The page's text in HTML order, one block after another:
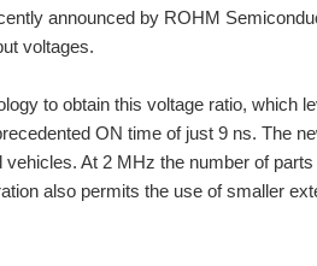
announced by ROHM
voltages.
to obtain this voltage ratio, which
ON time of just 9 ns. The
At 2 MHz the number of
also permits the use of smaller